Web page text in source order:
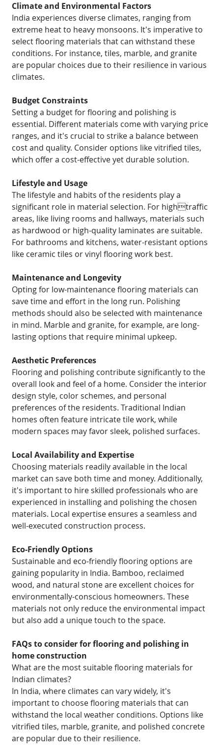
Climate and Environmental Factors
India experiences diverse climates, ranging from
extreme heat to heavy monsoons. It's imperative to
select flooring materials that can withstand these
conditions. For instance, tiles, marble, and granite
are popular choices due to their resilience in various
climates.
Budget Constraints
Setting a budget for flooring and polishing is
essential. Different materials come with varying price
ranges, and it's crucial to strike a balance between
cost and quality. Consider options like vitrified tiles,
which offer a cost-effective yet durable solution.
Lifestyle and Usage
The lifestyle and habits of the residents play a
significant role in material selection. For hightraffic
areas, like living rooms and hallways, materials such
as hardwood or high-quality laminates are suitable.
For bathrooms and kitchens, water-resistant options
like ceramic tiles or vinyl flooring work best.
Maintenance and Longevity
Opting for low-maintenance flooring materials can
save time and effort in the long run. Polishing
methods should also be selected with maintenance
in mind. Marble and granite, for example, are long-
lasting options that require minimal upkeep.
Aesthetic Preferences
Flooring and polishing contribute significantly to the
overall look and feel of a home. Consider the interior
design style, color schemes, and personal
preferences of the residents. Traditional Indian
homes often feature intricate tile work, while
modern spaces may favor sleek, polished surfaces.
Local Availability and Expertise
Choosing materials readily available in the local
market can save both time and money. Additionally,
it's important to hire skilled professionals who are
experienced in installing and polishing the chosen
materials. Local expertise ensures a seamless and
well-executed construction process.
Eco-Friendly Options
Sustainable and eco-friendly flooring options are
gaining popularity in India. Bamboo, reclaimed
wood, and natural stone are excellent choices for
environmentally-conscious homeowners. These
materials not only reduce the environmental impact
but also add a unique touch to the space.
FAQs to consider for flooring and polishing in
home construction
What are the most suitable flooring materials for
Indian climates?
In India, where climates can vary widely, it's
important to choose flooring materials that can
withstand the local weather conditions. Options like
vitrified tiles, marble, granite, and polished concrete
are popular due to their resilience.